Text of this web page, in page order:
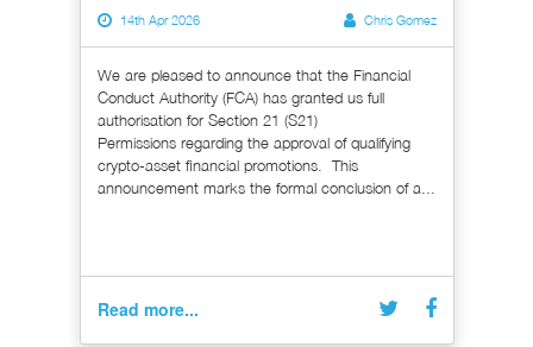
14th Apr 2026 Chris Gomez
We are pleased to announce that the Financial
Conduct Authority (FCA) has granted us full
authorisation for Section 21 (S21)
Permissions regarding the approval of qualifying
crypto-asset financial promotions. This
announcement marks the formal conclusion of a...
Read more...